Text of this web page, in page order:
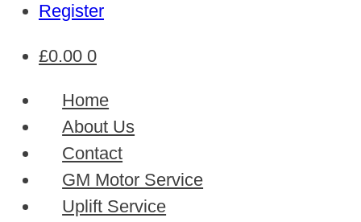
Register
£0.00 0
Home
About Us
Contact
GM Motor Service
Uplift Service